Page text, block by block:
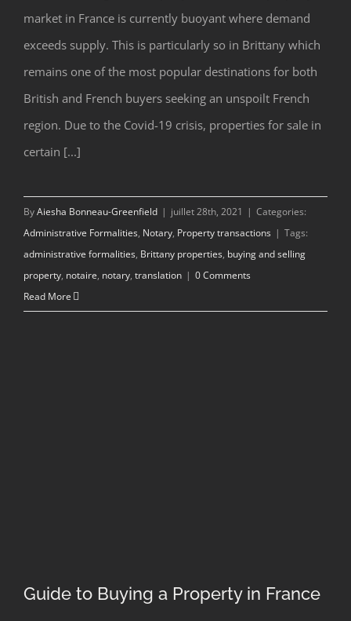
All about Selling Your Property in
France
market in France is currently buoyant where demand
exceeds supply. This is particularly so in Brittany which
remains one of the most popular destinations for both
British and French buyers seeking an unspoilt French
region. Due to the Covid-19 crisis, properties for sale in
certain [...]
ByAiesha Bonneau-Greenfield | juillet 28th, 2021 | Categories:
Administrative Formalities, Notary, Property transactions | Tags:
administrative formalities, Brittany properties, buying and selling
property, notaire, notary, translation | 0 Comments
Read More
Guide to Buying a Property in France